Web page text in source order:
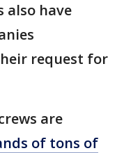
also have
request for
are
of tons of